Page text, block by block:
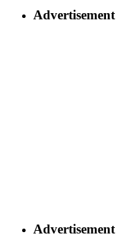
Advertisement
Advertisement